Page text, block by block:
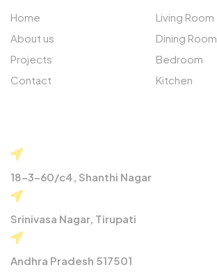
Home
About us
Projects
Contact
Living Room
Dining Room
Bedroom
Kitchen
18-3-60/c4, Shanthi Nagar
Srinivasa Nagar, Tirupati
Andhra Pradesh 517501